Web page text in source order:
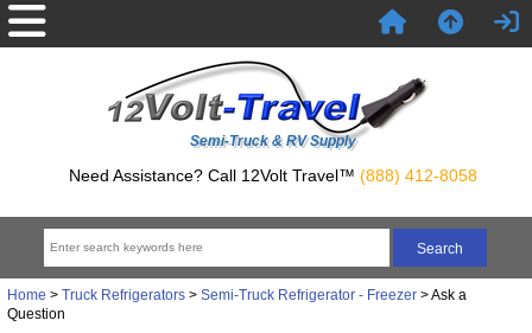
Semi-Truck & RV Supply
Need Assistance? Call 12Volt Travel™ (888) 412-8058
Home > Truck Refrigerators> Semi-Truck Refrigerator - Freezer> Ask a
Question